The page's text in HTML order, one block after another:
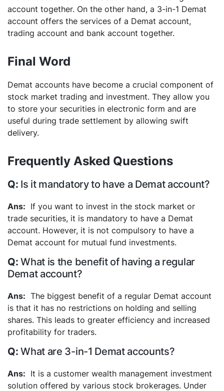
account together. On the other hand, a 3-in-1 Demat
account offers the services of a Demat account,
trading account and bank account together.
Final Word
Demat accounts have become a crucial component of
stock market trading and investment. They allow you
to store your securities in electronic form and are
useful during trade settlement by allowing swift
delivery.
Frequently Asked Questions
Is it mandatory to have a Demat account?
If you want to invest in the stock market or
trade securities, it is mandatory to have a Demat
account. However, it is not compulsory to have a
Demat account for mutual fund investments.
What is the benefit of having a regular
Demat account?
The biggest benefit of a regular Demat account
is that it has no restrictions on holding and selling
shares. This leads to greater efficiency and increased
profitability for traders.
What are 3-in-1 Demat accounts?
It is a customer wealth management investment
solution offered by various stock brokerages. Under